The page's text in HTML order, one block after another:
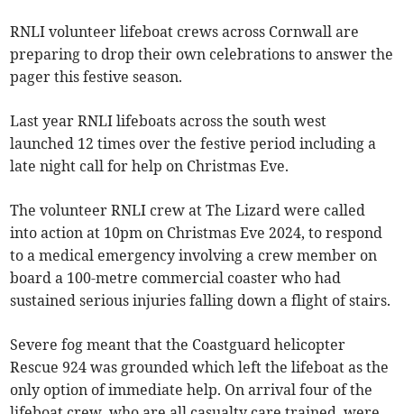
RNLI volunteer lifeboat crews across Cornwall are
preparing to drop their own celebrations to answer the
pager this festive season.
Last year RNLI lifeboats across the south west
launched 12 times over the festive period including a
late night call for help on Christmas Eve.
The volunteer RNLI crew at The Lizard were called
into action at 10pm on Christmas Eve 2024, to respond
to a medical emergency involving a crew member on
board a 100-metre commercial coaster who had
sustained serious injuries falling down a flight of stairs.
Severe fog meant that the Coastguard helicopter
Rescue 924 was grounded which left the lifeboat as the
only option of immediate help. On arrival four of the